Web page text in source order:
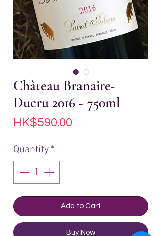
Château Branaire-
Ducru 2016 - 750ml
HK$590.00
Quantity *
Add to Cart
Buy Now